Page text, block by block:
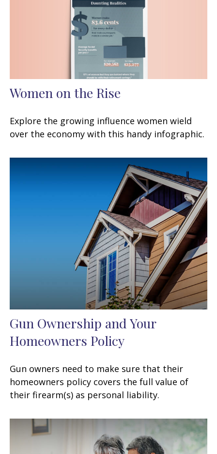
Women on the Rise
Explore the growing influence women wield
over the economy with this handy infographic.
Gun Ownership and Your
Homeowners Policy
Gun owners need to make sure that their
homeowners policy covers the full value of
their firearm(s) as personal liability.